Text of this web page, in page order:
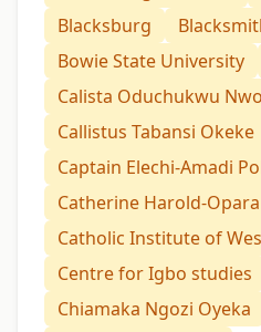
Blacksburg
Bowie State University
Calista Oduchukwu
Callistus Tabansi Okeke
Captain Elechi-Amadi
Catherine Harold-Opara
Catholic Institute of
Centre for Igbo studies
Chiamaka Ngozi Oyeka